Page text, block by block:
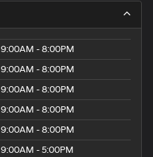
9:00AM - 8:00PM
9:00AM - 8:00PM
9:00AM - 8:00PM
9:00AM - 8:00PM
9:00AM - 8:00PM
9:00AM - 5:00PM